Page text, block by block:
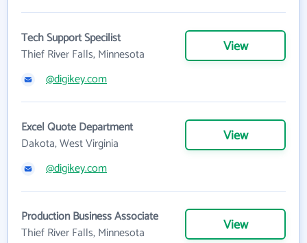
Tech Support Specilist
Thief River Falls, Minnesota
View
@digikey.com
Excel Quote Department
Dakota, West Virginia
View
@digikey.com
Production Business Associate
Thief River Falls, Minnesota
View